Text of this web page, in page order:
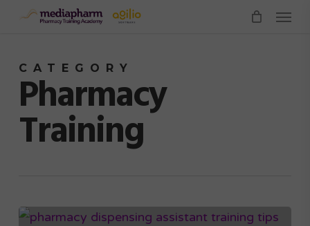
content
Menu
CATEGORY
Pharmacy
Training